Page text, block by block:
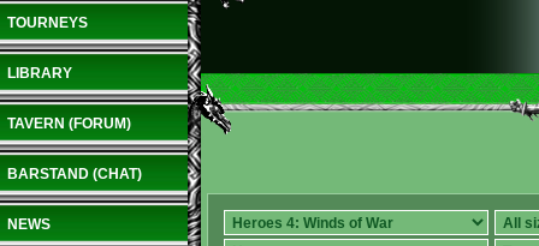
TOURNEYS
LIBRARY
TAVERN (FORUM)
BARSTAND (CHAT)
NEWS